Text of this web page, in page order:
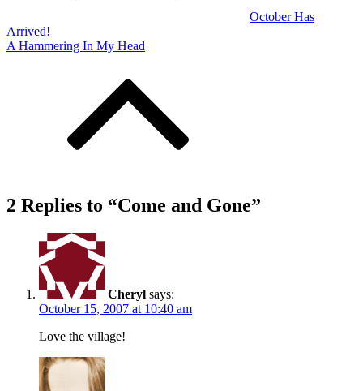
October Has
Arrived!
A Hammering In My Head
2 Replies to “Come and Gone”
Cheryl says:
October 15, 2007 at 10:40 am
Love the village!